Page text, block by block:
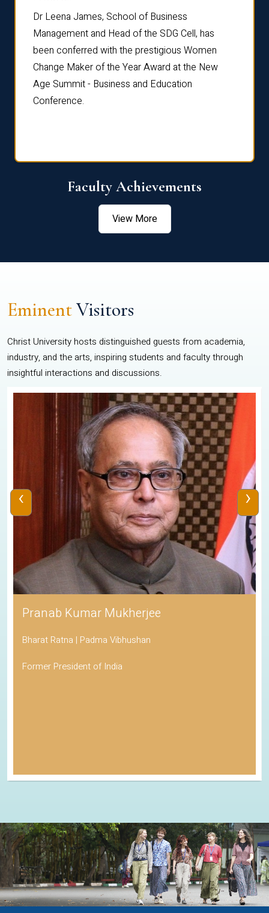
Dr Leena James, School of Business
Management and Head of the SDG Cell, has
been conferred with the prestigious Women
Change Maker of the Year Award at the New
Age Summit - Business and Education
Conference.
Faculty Achievements
View More
EminentVisitors
Christ University hosts distinguished guests from academia,
industry, and the arts, inspiring students and faculty through
insightful interactions and discussions.
Pranab Kumar Mukherjee
Bharat Ratna | Padma Vibhushan
Former President of India
‹ ›